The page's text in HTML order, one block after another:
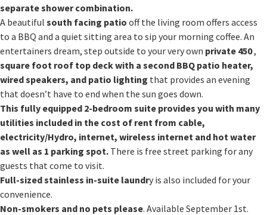
separate shower combination.
A beautiful south facing patio off the living room offers access
to a BBQ and a quiet sitting area to sip your morning coffee. An
entertainers dream, step outside to your very own private 450,
square foot roof top deck with a second BBQ patio heater,
wired speakers, and patio lighting that provides an evening
that doesn’t have to end when the sun goes down.
This fully equipped 2-bedroom suite provides you with many
utilities included in the cost of rent from cable,
electricity/Hydro, internet, wireless internet and hot water
as well as 1 parking spot. There is free street parking for any
guests that come to visit.
Full-sized stainless in-suite laundry is also included for your
convenience.
Non-smokers and no pets please. Available September 1st.